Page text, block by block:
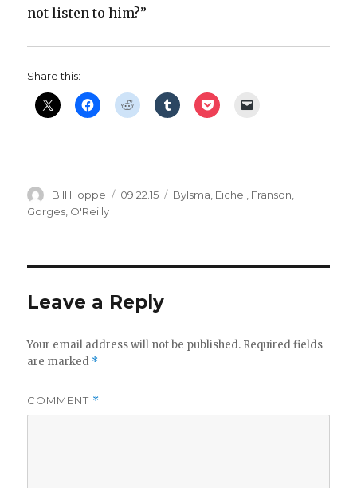
not listen to him?”
Share this:
Author
Bill Hoppe
Posted
09.22.15 Categories
Bylsma Eichel Franson
Gorges, O'Reilly
Leave a Reply
Your email address will not be published. Required fields
are marked *
COMMENT *